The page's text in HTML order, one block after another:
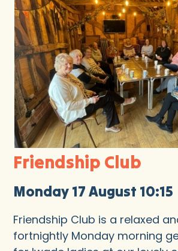
Friendship Club
Monday 17 August 10:15
Friendship Club is a relaxed
fortnightly Monday morning